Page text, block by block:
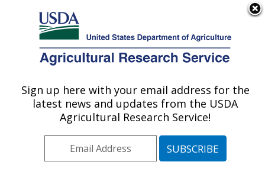
Here's how you know
Agricultural Research Service
U.S. DEPARTMENT OF AGRICULTURE
Publications at this
Location» Publications at
this Location
Sign up here with your email address for the
latest news and updates from the USDA
Agricultural Research Service!